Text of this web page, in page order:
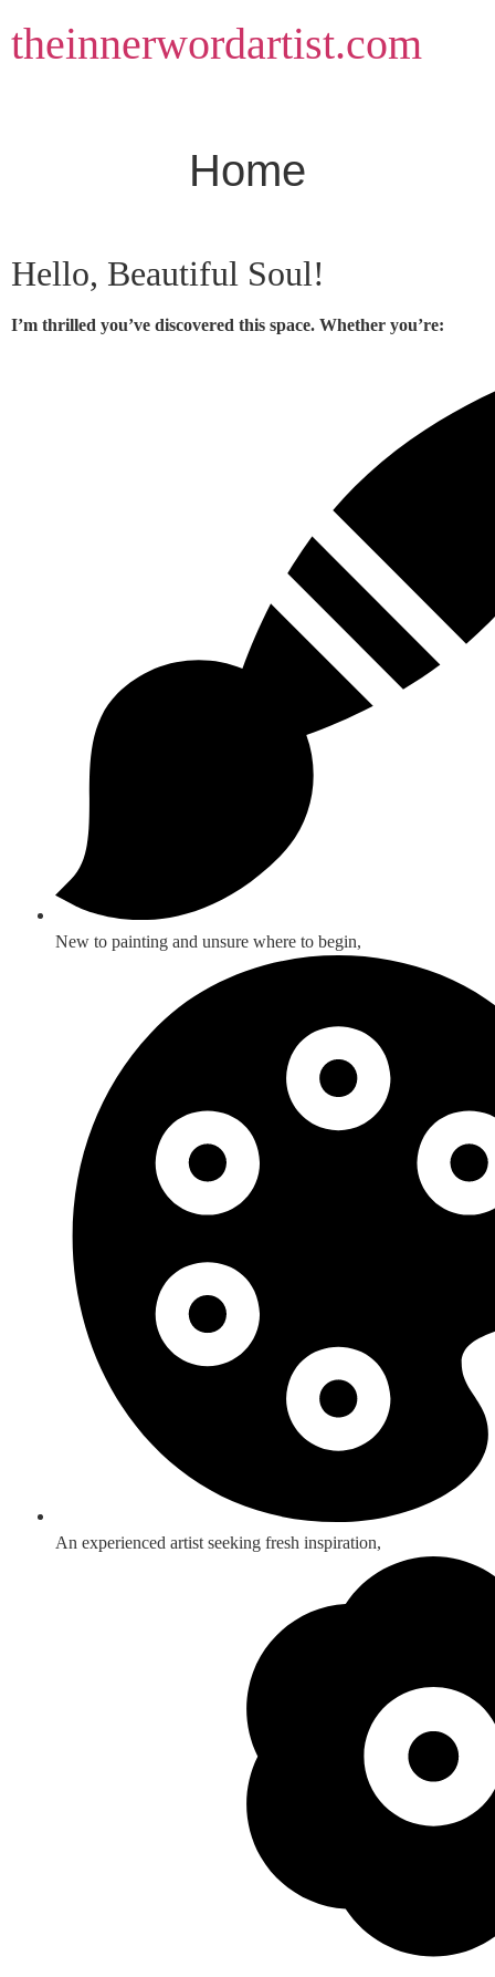
to
content
theinnerwordartist.com
Home
Hello, Beautiful Soul!
I’m thrilled you’ve discovered this space. Whether you’re:
New to painting and unsure where to begin,
An experienced artist seeking fresh inspiration,